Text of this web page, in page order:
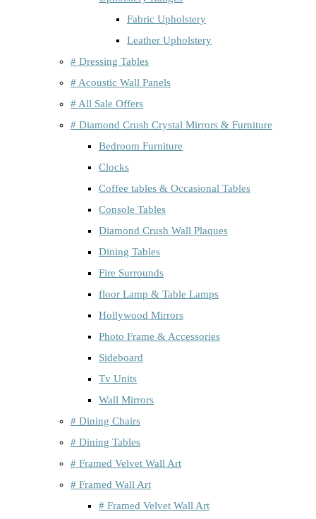
Fabric Upholstery
Leather Upholstery
# Dressing Tables
# Acoustic Wall Panels
# All Sale Offers
# Diamond Crush Crystal Mirrors & Furniture
Bedroom Furniture
Clocks
Coffee tables & Occasional Tables
Console Tables
Diamond Crush Wall Plaques
Dining Tables
Fire Surrounds
floor Lamp & Table Lamps
Hollywood Mirrors
Photo Frame & Accessories
Sideboard
Tv Units
Wall Mirrors
# Dining Chairs
# Dining Tables
# Framed Velvet Wall Art
# Framed Wall Art
# Framed Velvet Wall Art